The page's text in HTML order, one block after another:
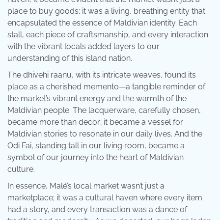
place to buy goods; it was a living, breathing entity that
encapsulated the essence of Maldivian identity. Each
stall, each piece of craftsmanship, and every interaction
with the vibrant locals added layers to our
understanding of this island nation.
The dhivehi raanu, with its intricate weaves, found its
place as a cherished memento—a tangible reminder of
the market’s vibrant energy and the warmth of the
Maldivian people. The lacquerware, carefully chosen,
became more than decor; it became a vessel for
Maldivian stories to resonate in our daily lives. And the
Odi Fai, standing tall in our living room, became a
symbol of our journey into the heart of Maldivian
culture.
In essence, Malé’s local market wasn’t just a
marketplace; it was a cultural haven where every item
had a story, and every transaction was a dance of